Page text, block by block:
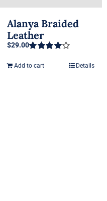
Alanya Braided
Leather
out of 5
$29.00
Add to cart Details